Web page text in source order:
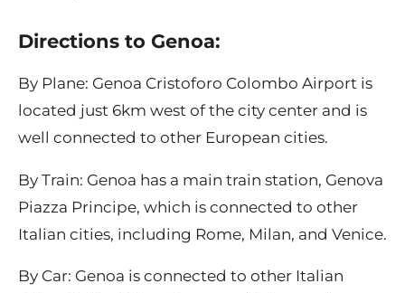
Directions to Genoa:
By Plane: Genoa Cristoforo Colombo Airport is
located just 6km west of the city center and is
well connected to other European cities.
By Train: Genoa has a main train station, Genova
Piazza Principe, which is connected to other
Italian cities, including Rome, Milan, and Venice.
By Car: Genoa is connected to other Italian